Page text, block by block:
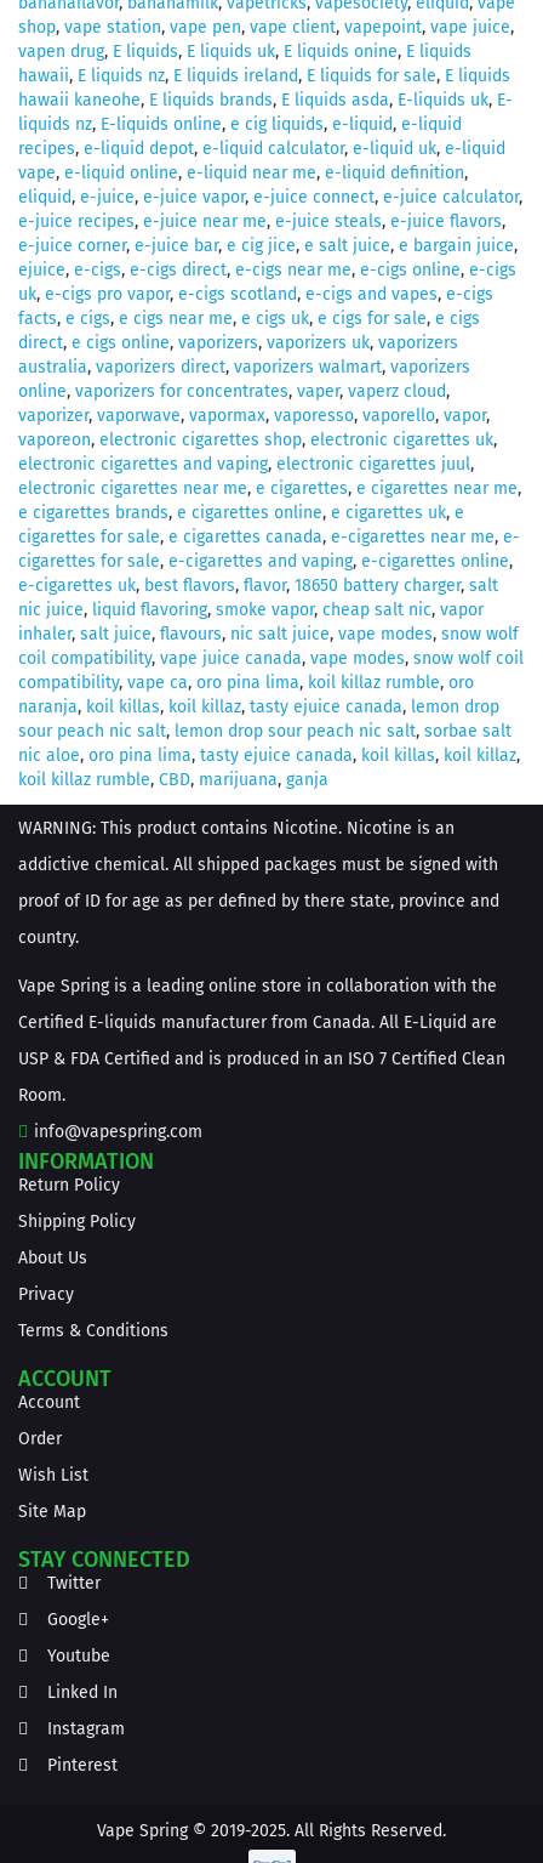
shop, vape station, vape pen, vape client, vapepoint, vape juice,
vapen drug, E liquids, E liquids uk, E liquids onine, E liquids
hawaii, E liquids nz, E liquids ireland, E liquids for sale, E liquids
hawaii kaneohe, E liquids brands, E liquids asda, E-liquids uk, E-
liquids nz, E-liquids online, e cig liquids, e-liquid, e-liquid
recipes, e-liquid depot, e-liquid calculator, e-liquid uk, e-liquid
vape, e-liquid online, e-liquid near me, e-liquid definition,
eliquid, e-juice, e-juice vapor, e-juice connect, e-juice calculator,
e-juice recipes, e-juice near me, e-juice steals, e-juice flavors,
e-juice corner, e-juice bar, e cig jice, e salt juice, e bargain juice,
ejuice, e-cigs, e-cigs direct, e-cigs near me, e-cigs online, e-cigs
uk, e-cigs pro vapor, e-cigs scotland, e-cigs and vapes, e-cigs
facts, e cigs, e cigs near me, e cigs uk, e cigs for sale, e cigs
direct, e cigs online, vaporizers, vaporizers uk, vaporizers
australia, vaporizers direct, vaporizers walmart, vaporizers
online, vaporizers for concentrates, vaper, vaperz cloud,
vaporizer, vaporwave, vapormax, vaporesso, vaporello, vapor,
vaporeon, electronic cigarettes shop, electronic cigarettes uk,
electronic cigarettes and vaping, electronic cigarettes juul,
electronic cigarettes near me, e cigarettes, e cigarettes near me,
e cigarettes brands, e cigarettes online, e cigarettes uk, e
cigarettes for sale, e cigarettes canada, e-cigarettes near me, e-
cigarettes for sale, e-cigarettes and vaping, e-cigarettes online,
e-cigarettes uk, best flavors, flavor, 18650 battery charger, salt
nic juice, liquid flavoring, smoke vapor, cheap salt nic, vapor
inhaler, salt juice, flavours, nic salt juice, vape modes, snow wolf
coil compatibility, vape juice canada, vape modes, snow wolf coil
compatibility, vape ca, oro pina lima, koil killaz rumble, oro
naranja, koil killas, koil killaz, tasty ejuice canada, lemon drop
sour peach nic salt, lemon drop sour peach nic salt, sorbae salt
nic aloe, oro pina lima, tasty ejuice canada, koil killas, koil killaz,
koil killaz rumble, CBD, marijuana, ganja
WARNING: This product contains Nicotine. Nicotine is an
addictive chemical. All shipped packages must be signed with
proof of ID for age as per defined by there state, province and
country.
Vape Spring is a leading online store in collaboration with the
Certified E-liquids manufacturer from Canada. All E-Liquid are
USP & FDA Certified and is produced in an ISO 7 Certified Clean
Room.
info@vapespring.com
INFORMATION
Return Policy
Shipping Policy
About Us
Privacy
Terms & Conditions
ACCOUNT
Account
Order
Wish List
Site Map
STAY CONNECTED
Twitter
Google+
Youtube
Linked In
Instagram
Pinterest
Vape Spring © 2019-2025. All Rights Reserved.